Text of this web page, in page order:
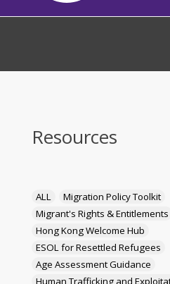
Resources
ALL
Migration Policy Toolkit
Migrant's Rights & Entitlements
Hong Kong Welcome Hub
ESOL for Resettled Refugees
Age Assessment Guidance
Human Trafficking and